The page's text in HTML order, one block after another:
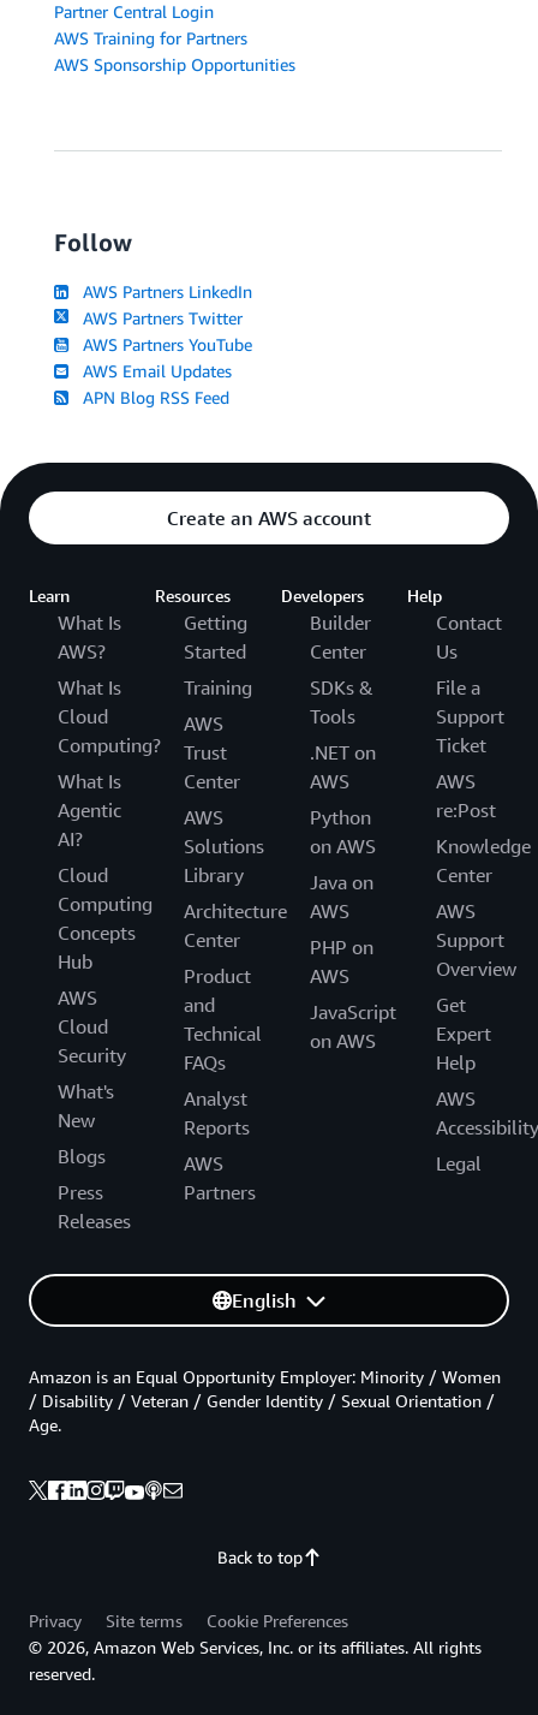
Partner Central Login
AWS Training for Partners
AWS Sponsorship Opportunities
Follow
AWS Partners LinkedIn
AWS Partners Twitter
AWS Partners YouTube
AWS Email Updates
APN Blog RSS Feed
Create an AWS account
Learn
What Is
AWS?
What Is
Cloud
Computing?
What Is
Agentic
AI?
Cloud
Computing
Concepts
Hub
AWS
Cloud
Security
What's
New
Blogs
Press
Releases
Resources
Getting
Started
Training
AWS
Trust
Center
AWS
Solutions
Library
Architecture
Center
Product
and
Technical
FAQs
Analyst
Reports
AWS
Partners
Developers
Builder
Center
SDKs &
Tools
.NET on
AWS
Python
on AWS
Java on
AWS
PHP on
AWS
JavaScript
on AWS
Help
Contact
Us
File a
Support
Ticket
AWS
re:Post
Knowledge
Center
AWS
Support
Overview
Get
Expert
Help
AWS
Accessibility
Legal
English
Back to top
Amazon is an Equal Opportunity Employer: Minority / Women
/ Disability / Veteran / Gender Identity / Sexual Orientation /
Age.
Privacy Site terms
Cookie Preferences
© 2026, Amazon Web Services, Inc. or its affiliates. All rights
reserved.